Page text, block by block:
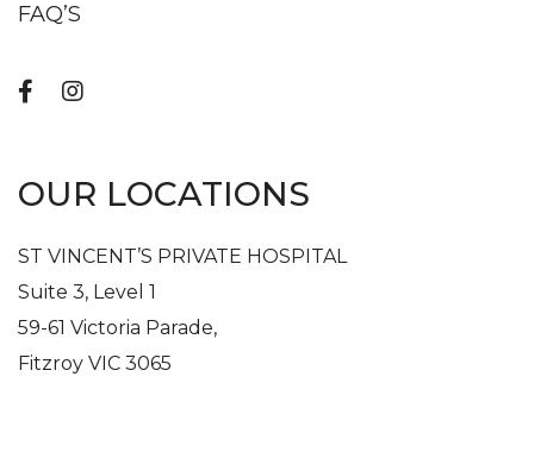
FAQ’S
OUR LOCATIONS
ST VINCENT’S PRIVATE HOSPITAL
Suite 3, Level 1
59-61 Victoria Parade,
Fitzroy VIC 3065